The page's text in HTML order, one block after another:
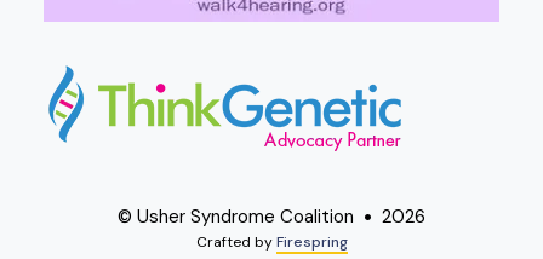
© Usher Syndrome Coalition 2026
Crafted byFirespring